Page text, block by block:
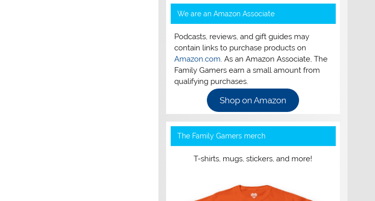
We are an Amazon Associate
Podcasts, reviews, and gift guides may
contain links to purchase products on
Amazon.com. As an Amazon Associate, The
Family Gamers earn a small amount from
qualifying purchases.
Shop on Amazon
The Family Gamers merch
T-shirts, mugs, stickers, and more!